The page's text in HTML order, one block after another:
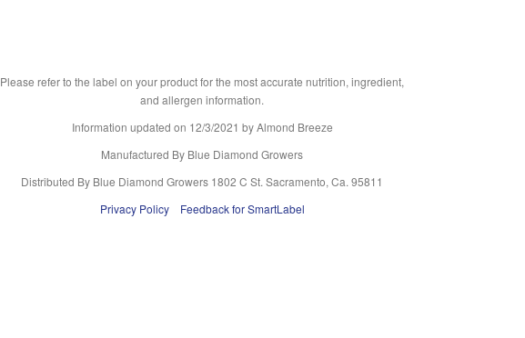
Please refer to the label on your product for the most accurate nutrition, ingredient,
and allergen information.
Information updated on 12/3/2021 by Almond Breeze
Manufactured By Blue Diamond Growers
Distributed By Blue Diamond Growers 1802 C St. Sacramento, Ca. 95811
Privacy Policy
Feedback for SmartLabel